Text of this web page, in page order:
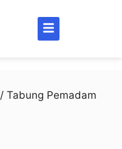
/ Tabung Pemadam